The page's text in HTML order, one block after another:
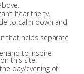
hear the tv.
to calm down and
that helps separate
to inspire
this site!
day/evening of